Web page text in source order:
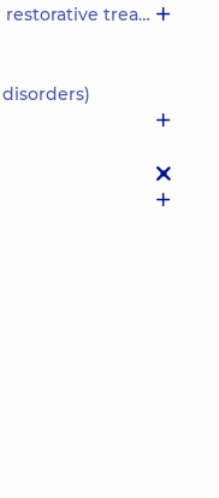
experience
doctor
treatment